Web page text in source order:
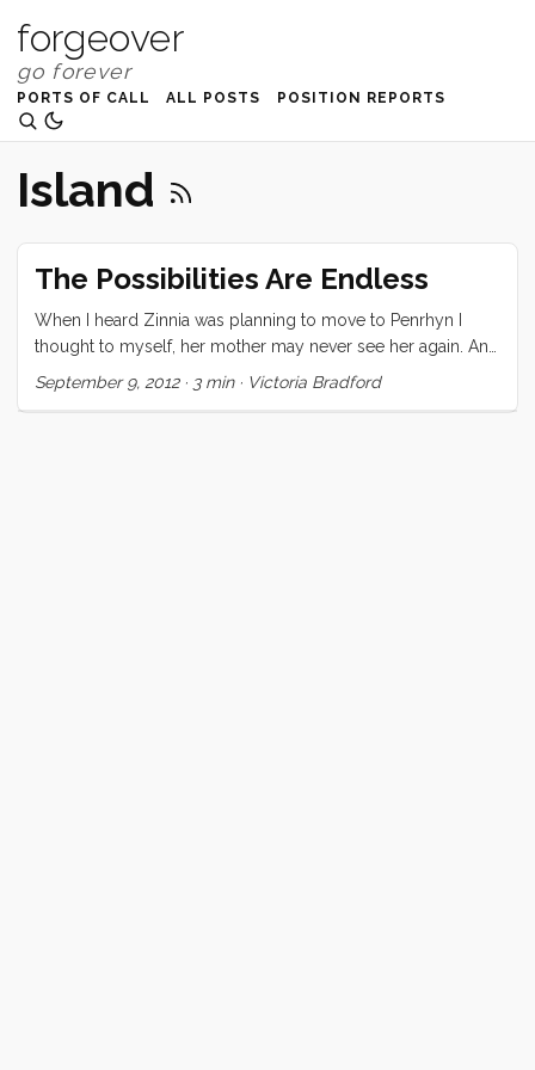
forgeover
PORTS OF CALL ALL POSTS POSITION REPORTS
Island
The Possibilities Are Endless
When I heard Zinnia was planning to move to Penrhyn I
thought to myself, her mother may never see her again. And
I thought that my children may end up moving to a place
September 9, 2012· 3 min· Victoria Bradford